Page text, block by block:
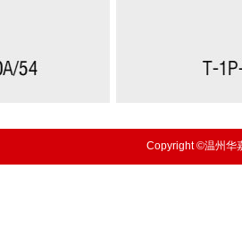
Copyright ©温州华